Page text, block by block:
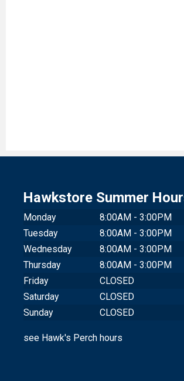
Hawkstore Summer
Monday
8:00AM - 3:00PM
Tuesday
8:00AM - 3:00PM
Wednesday
8:00AM - 3:00PM
Thursday
8:00AM - 3:00PM
Friday
CLOSED
Saturday
CLOSED
Sunday
CLOSED
see Hawk's Perch hours